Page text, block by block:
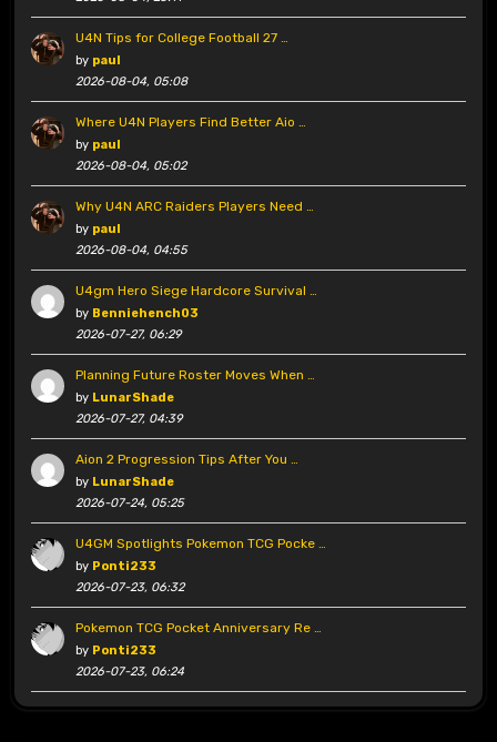
U4N Tips for College Football 27 …
by paul
2026-08-04, 05:08
Where U4N Players Find Better Aio …
by paul
2026-08-04, 05:02
Why U4N ARC Raiders Players Need …
by paul
2026-08-04, 04:55
U4gm Hero Siege Hardcore Survival …
by Benniehench03
2026-07-27, 06:29
Planning Future Roster Moves When …
by LunarShade
2026-07-27, 04:39
Aion 2 Progression Tips After You …
by LunarShade
2026-07-24, 05:25
U4GM Spotlights Pokemon TCG Pocke …
by Ponti233
2026-07-23, 06:32
Pokemon TCG Pocket Anniversary Re …
by Ponti233
2026-07-23, 06:24